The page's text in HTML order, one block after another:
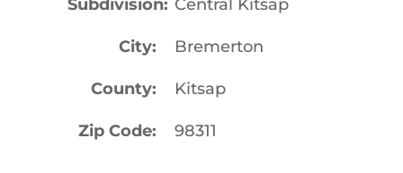
Subdivision Central Kitsap
City Bremerton
County Kitsap
Zip Code 98311